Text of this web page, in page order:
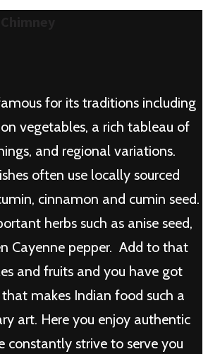
for its traditions including
vegetables, a rich tableau of
and regional variations.
often use locally sourced
cinnamon and cumin seed.
herbs such as anise seed,
Cayenne pepper. Add to that
and fruits and you have got
makes Indian food such a
art. Here you enjoy authentic
constantly strive to serve you